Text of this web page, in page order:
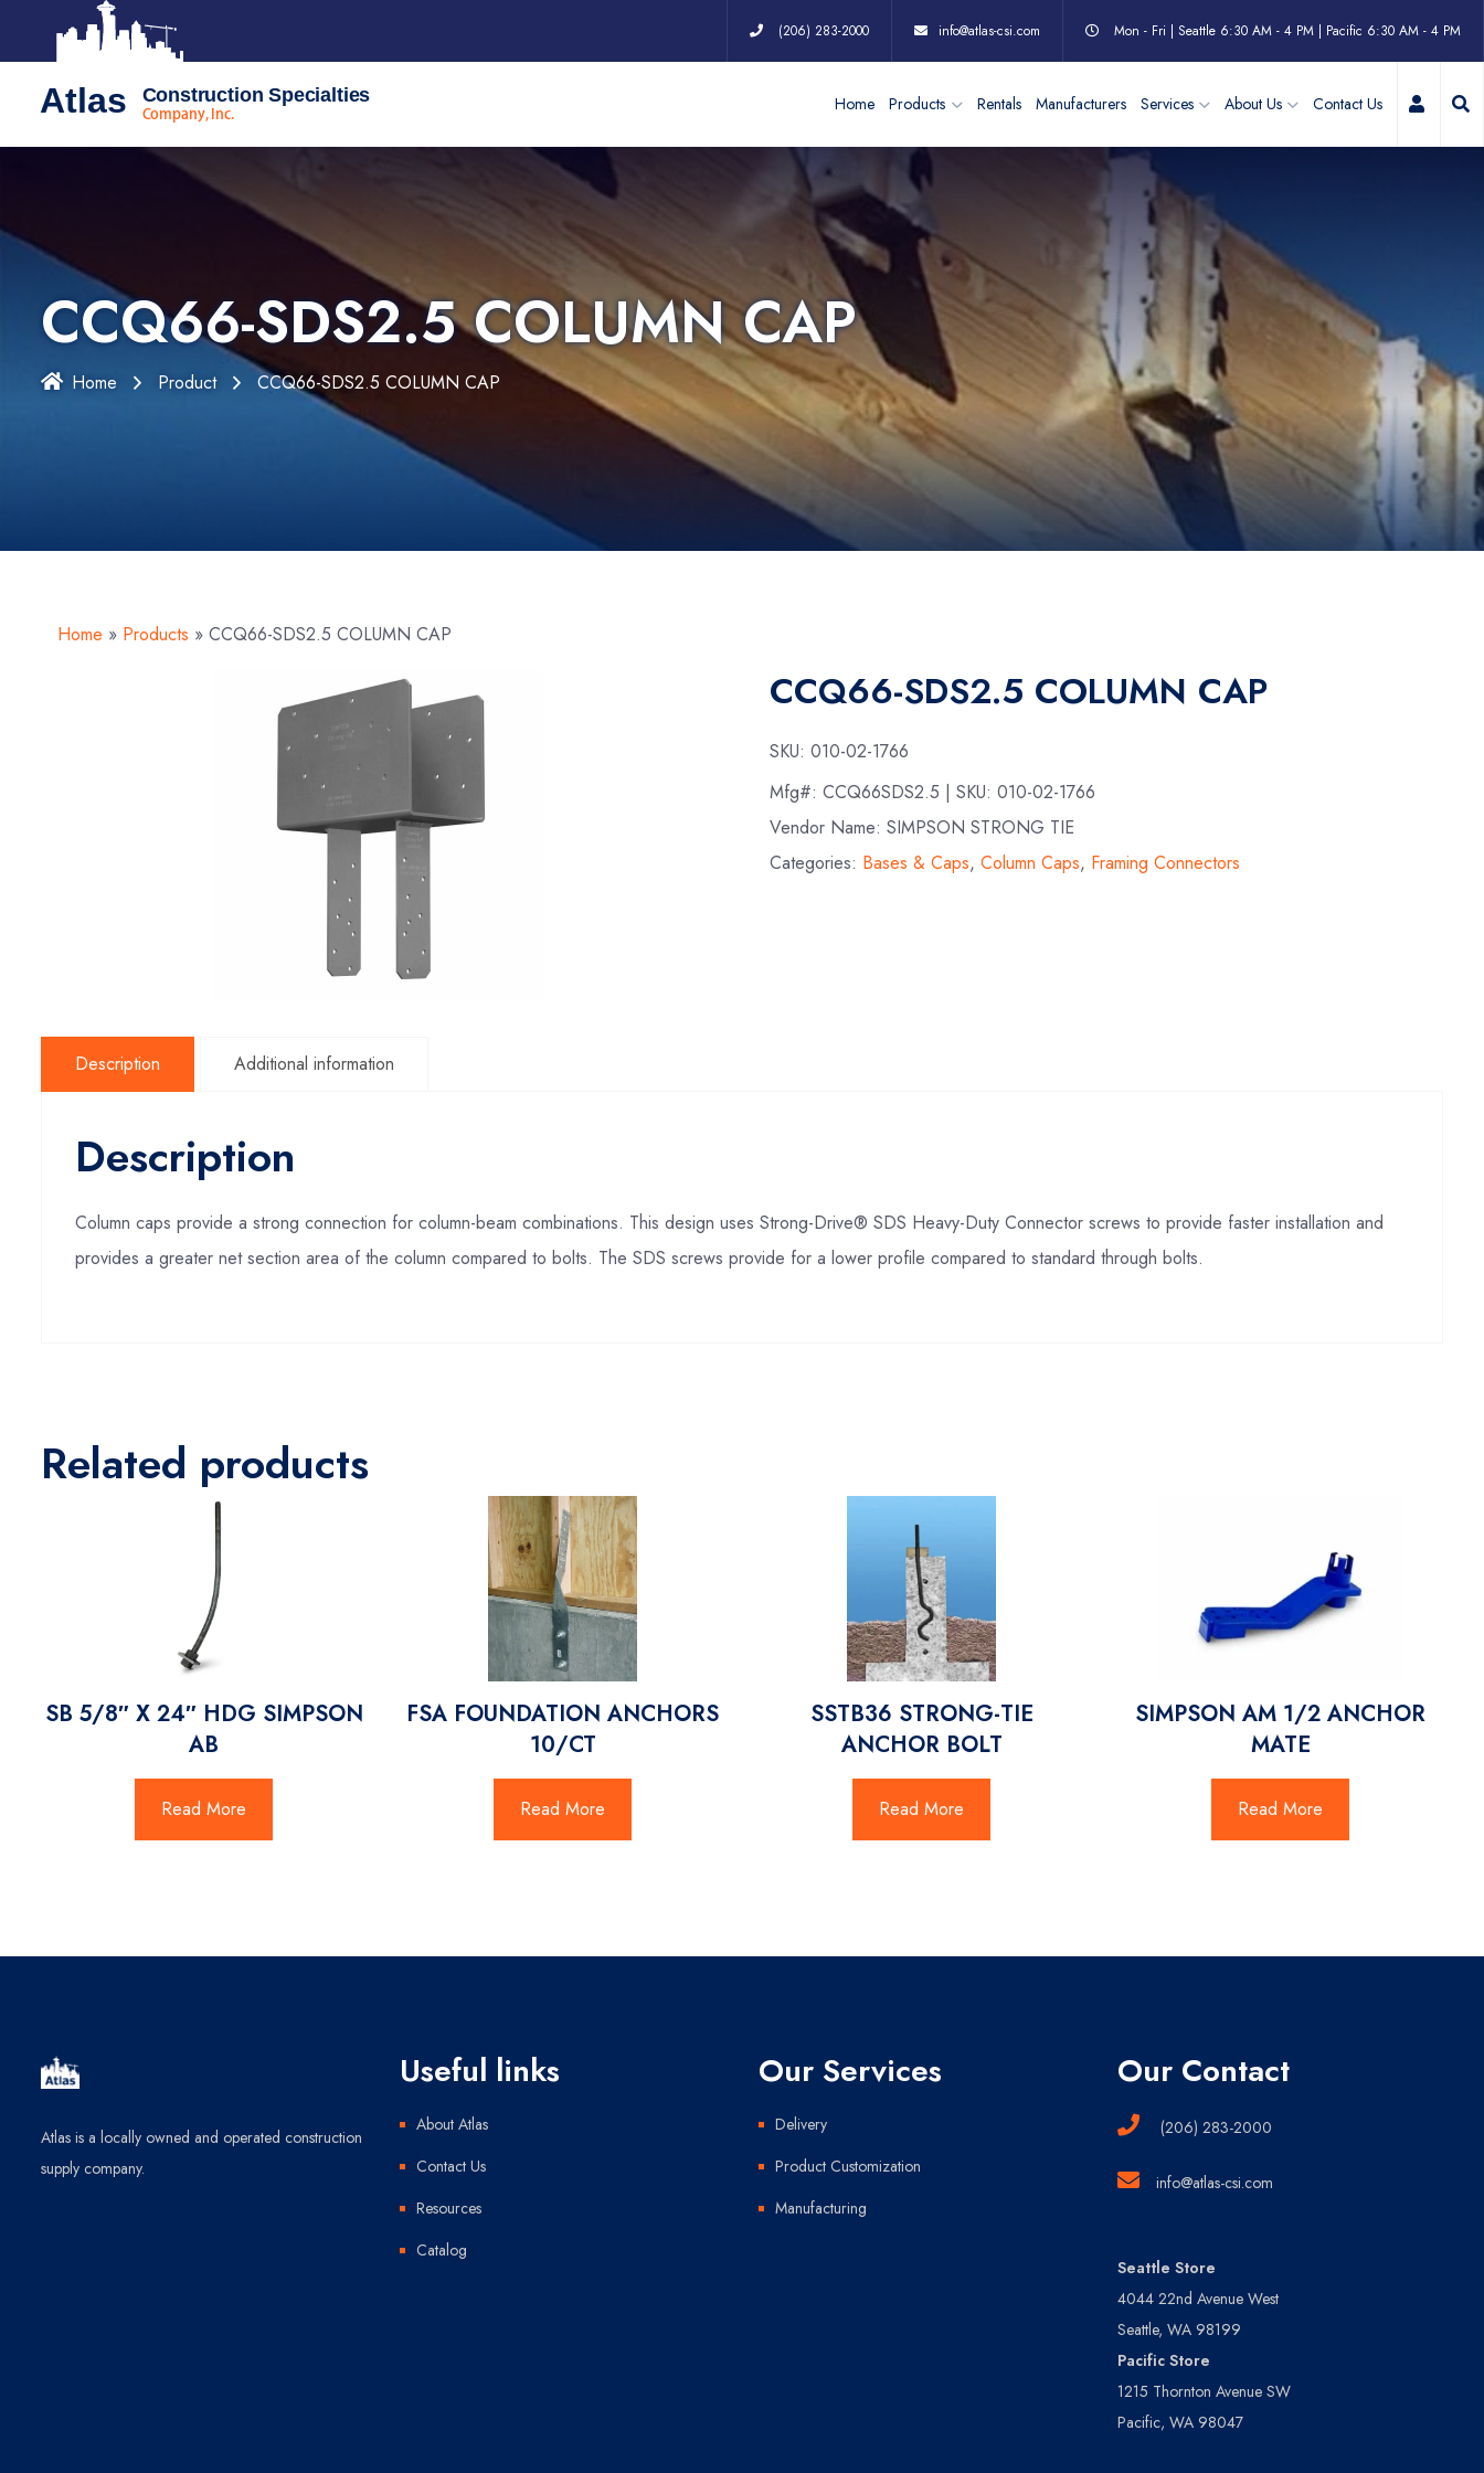
(206) 283-2000 info@atlas-csi.com Mon - Fri | Seattle 6:30 AM - 4 PM | Pacific 6:30 AM - 4 PM
Atlas Construction Specialties
Company, Inc.
Home Products Rentals Manufacturers Services About Us Contact Us My
CCQ66-SDS2.5 COLUMN CAP
Home Product CCQ66-SDS2.5 COLUMN CAP
Home » Products » CCQ66-SDS2.5 COLUMN CAP
CCQ66-SDS2.5 COLUMN CAP
SKU:010-02-1766
Mfg#:CCQ66SDS2.5 | SKU:010-02-1766
Vendor Name: SIMPSON STRONG TIE
Categories: Bases & Caps,Column Caps, Framing Connectors
Description Additional information
Description
Column caps provide a strong connection for column-beam combinations. This design uses Strong-Drive® SDS Heavy-Duty Connector screws to provide faster installation and
provides a greater net section area of the column compared to bolts. The SDS screws provide for a lower profile compared to standard through bolts.
Related products
SB 5/8″ X 24″ HDG SIMPSON
AB
Read More
FSA FOUNDATION ANCHORS
10/CT
Read More
SSTB36 STRONG-TIE
ANCHOR BOLT
Read More
SIMPSON AM 1/2 ANCHOR
MATE
Read More
Atlas is a locally owned and operated construction
supply company.
Useful links
About Atlas
Contact Us
Resources
Catalog
Our Services
Delivery
Product Customization
Manufacturing
Our Contact
(206) 283-2000
info@atlas-csi.com
Seattle Store
4044 22nd Avenue West
Seattle, WA 98199
Pacific Store
1215 Thornton Avenue SW
Pacific, WA 98047